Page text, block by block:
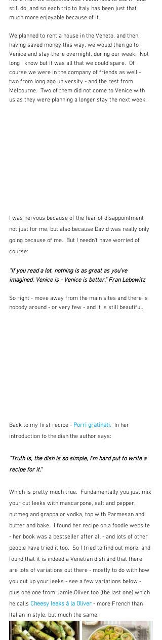
still do, and so each trip to Italy has been just that
much more enjoyable because of it.
We planned to rent a house in the Veneto, and then,
having saved money this way, we would then go to
Venice and stay there overnight, during our week.  Not
long I know but it was all that we could spare.  Of
course we were in the company of friends as well -
two from long ago university - and the rest from
Melbourne.  Two of them did not come to Venice with
us as they were planning a longer stay the next week.
I was nervous because of the fear of disappointment
not just for me, but also because David was really only
going because of me.  But I needn't have worried of
course:
"If you read a lot, nothing is as great as you've
imagined. Venice is - Venice is better." Fran Lebowitz
So right - move away from the main sites and there is
nobody around - or very few - and it is still beautiful.
Back to my first recipe - Porri gratinati.
  In her
introduction to the dish the author says:
"Truth is, the dish is so simple, I'm hard put to write a
recipe for it."
Which is pretty much true.  Fundamentally you just mix
your cut leeks with mascarpone, salt and pepper,
nutmeg and grappa or vodka, top with Parmesan and
butter and bake.  I found her recipe on a foodie website
- her book was a bestseller after all - and lots of other
people have tried it too.  So I tried to find out more, and
found that it is indeed a Venetian dish and that there
are lots of variations out there - mostly to do with how
you cut up your leeks - see a few variations below -
plus one one from Jamie Oliver too (the last one) which
he calls Cheesy leeks à la Oliver - more French than
Italian in style, but much the same.